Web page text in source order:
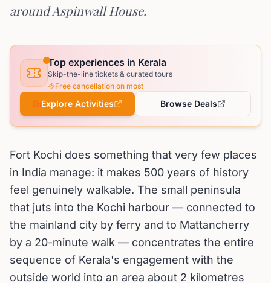
around Aspinwall House.
Top experiences in Kerala
Skip-the-line tickets & curated tours
Free cancellation on most
Explore Activities Browse Deals
Fort Kochi does something that very few places
in India manage: it makes 500 years of history
feel genuinely walkable. The small peninsula
that juts into the Kochi harbour — connected to
the mainland city by ferry and to Mattancherry
by a 20-minute walk — concentrates the entire
sequence of Kerala's engagement with the
outside world into an area about 2 kilometres